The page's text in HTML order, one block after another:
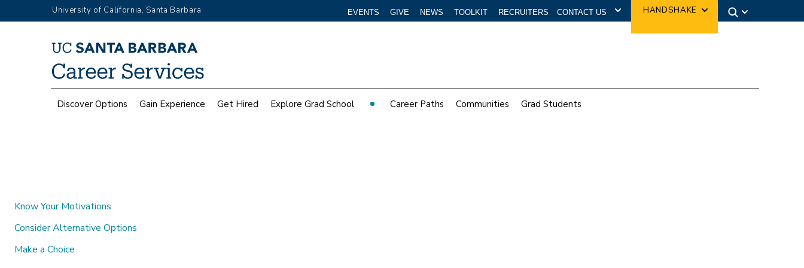
to
University of California, Santa Barbara CONTACT US HANDSHAKE
Top
Menu
EVENTS GIVE NEWS TOOLKIT RECRUITERS
MainDiscover Options Gain Experience Get Hired Explore Grad School Career Paths Communities Grad Students
Know Your Motivations
Consider Alternative Options
Make a Choice